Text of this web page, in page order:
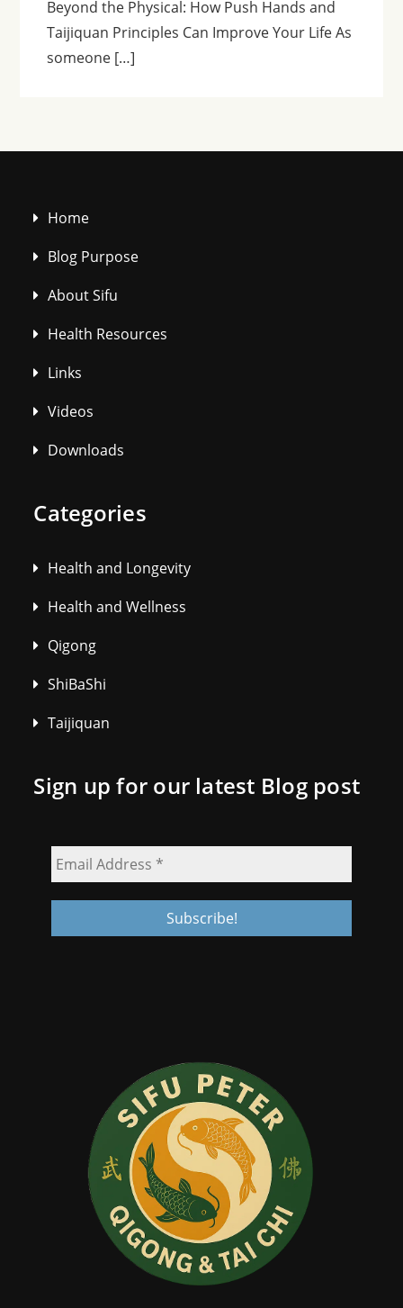
Beyond the Physical: How Push Hands and
Taijiquan Principles Can Improve Your Life As
someone […]
Home
Blog Purpose
About Sifu
Health Resources
Links
Videos
Downloads
Categories
Health and Longevity
Health and Wellness
Qigong
ShiBaShi
Taijiquan
Sign up for our latest Blog post